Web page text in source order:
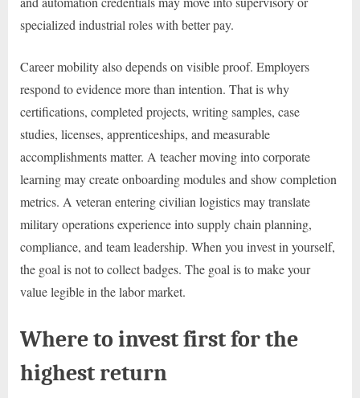
specialized industrial roles with better pay.
Career mobility also depends on visible proof. Employers
respond to evidence more than intention. That is why
certifications, completed projects, writing samples, case
studies, licenses, apprenticeships, and measurable
accomplishments matter. A teacher moving into corporate
learning may create onboarding modules and show completion
metrics. A veteran entering civilian logistics may translate
military operations experience into supply chain planning,
compliance, and team leadership. When you invest in yourself,
the goal is not to collect badges. The goal is to make your
value legible in the labor market.
Where to invest first for the
highest return